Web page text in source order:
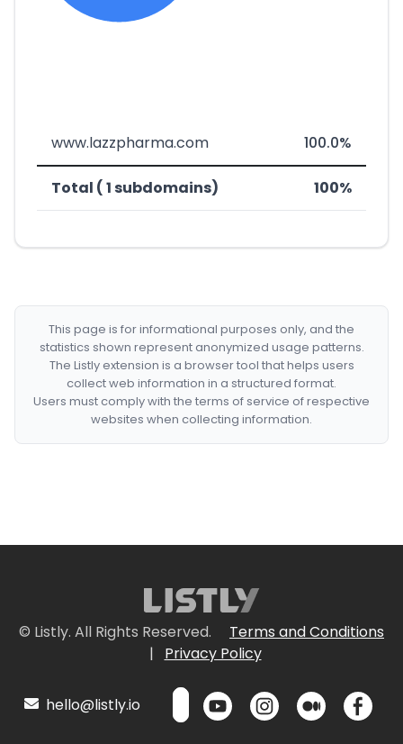
www.lazzpharma.com 100.0%
Total ( 1 subdomains) 100%
This page is for informational purposes only, and the
statistics shown represent anonymized usage patterns.
The Listly extension is a browser tool that helps users
collect web information in a structured format.
Users must comply with the terms of service of respective
websites when collecting information.
© Listly. All Rights Reserved.
Terms and Conditions
|
Privacy Policy
hello@listly.io